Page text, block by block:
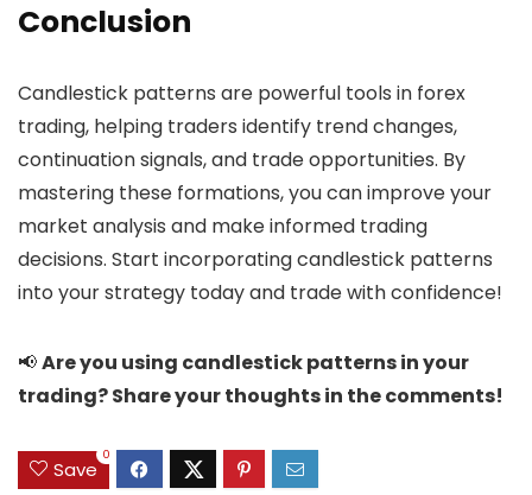
Conclusion
Candlestick patterns are powerful tools in forex
trading, helping traders identify trend changes,
continuation signals, and trade opportunities. By
mastering these formations, you can improve your
market analysis and make informed trading
decisions. Start incorporating candlestick patterns
into your strategy today and trade with confidence!
📢Are you using candlestick patterns in your
trading? Share your thoughts in the comments!
Save
0